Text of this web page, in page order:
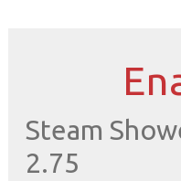
Steam
2.75